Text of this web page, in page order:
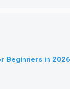
Beginners in 2026